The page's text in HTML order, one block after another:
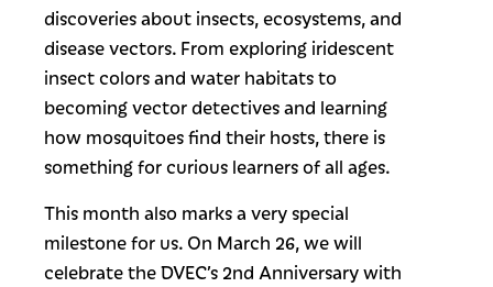
discoveries about insects, ecosystems, and
disease vectors. From exploring iridescent
insect colors and water habitats to
becoming vector detectives and learning
how mosquitoes find their hosts, there is
something for curious learners of all ages.
This month also marks a very special
milestone for us. On March 26, we will
celebrate the DVEC’s 2nd Anniversary with